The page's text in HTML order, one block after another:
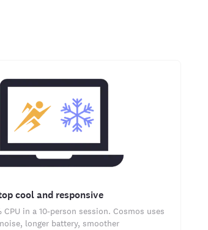
cool and responsive
CPU in a 10-person session. Cosmos uses
longer battery, smoother